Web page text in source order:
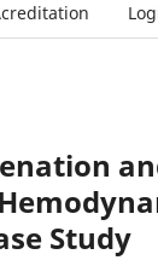
Study